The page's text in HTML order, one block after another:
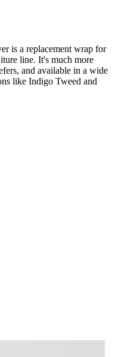
is a replacement wrap for
line. It's much more
and available in a wide
like Indigo Tweed and